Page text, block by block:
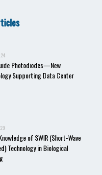
Photodiodes—New
Supporting Data Center
of SWIR (Short-Wave
Technology in Biological